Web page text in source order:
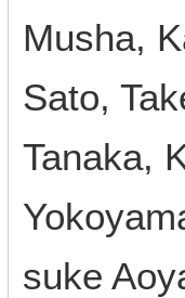
Musha,
Sato,
Tanaka,
suke